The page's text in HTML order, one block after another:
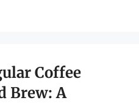
Coffee
Brew: A